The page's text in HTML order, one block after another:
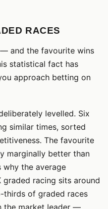
RACES
and the favourite wins
statistical fact has
approach betting on
levelled. Six
similar times, sorted
The favourite
marginally better than
the average
racing sits around
thirds of graded races